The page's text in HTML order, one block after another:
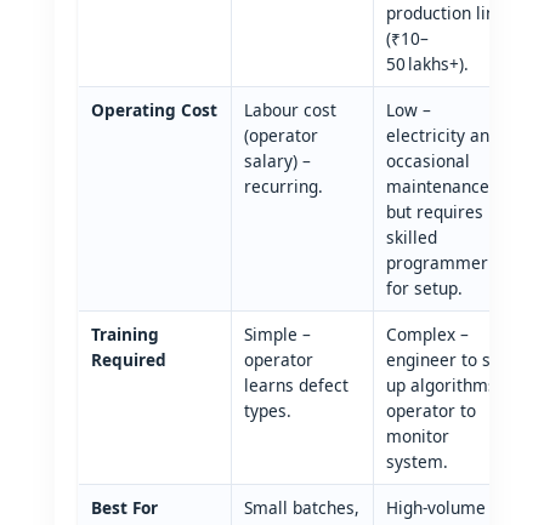
production line
(₹10–
50 lakhs+).
Operating Cost
Labour cost
(operator
salary) –
recurring.
Low –
electricity and
occasional
maintenance;
but requires
skilled
programmer
for setup.
Training
Required
Simple –
operator
learns defect
types.
Complex –
engineer to set
up algorithms;
operator to
monitor
system.
Best For
Small batches,
High‑volume